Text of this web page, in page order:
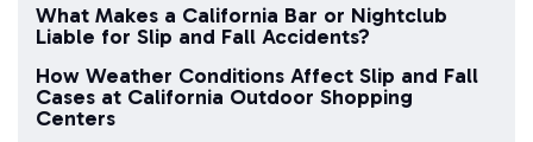
What Makes a California Bar or Nightclub
Liable for Slip and Fall Accidents?
How Weather Conditions Affect Slip and Fall
Cases at California Outdoor Shopping
Centers